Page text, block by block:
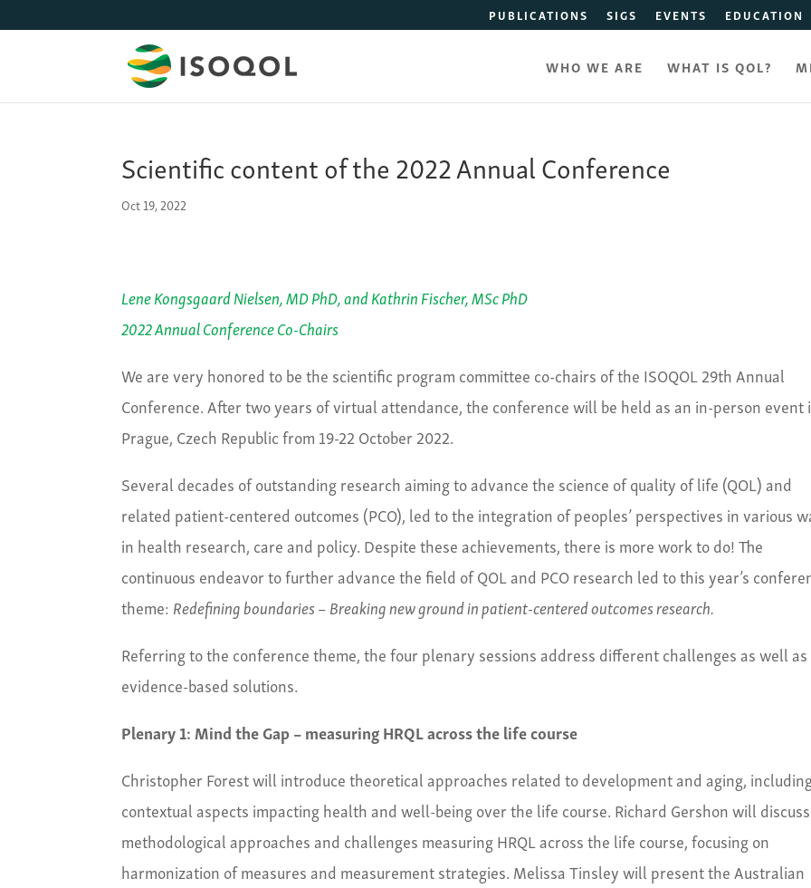
PUBLICATIONS SIGS EVENTS EDUCATION
WHO WE ARE WHAT IS QOL?
Scientific content of the 2022 Annual Conference
Oct 19, 2022
Lene Kongsgaard Nielsen, MD PhD,andKathrin Fischer, MSc PhD
2022Annual Conference Co-Chairs
We are very honored to be the scientific program committee co-chairs of the ISOQOL 29thAnnual
Conference. After two years of virtual attendance, the conference will be held as an in-person event
Prague, Czech Republic from 19-22 October 2022.
Several decades of outstanding research aiming to advance the science of quality of life (QOL) and
related patient-centered outcomes (PCO), led to the integration of peoples’ perspectives in various
in health research, care and policy. Despite these achievements, there is more work to do! The
continuous endeavor to further advance the field of QOL and PCO research led to this year’s
theme: Redefining boundaries – Breaking new ground in patient-centered outcomes research.
Referring to the conference theme, the four plenary sessions address different challenges as well as
evidence-based solutions.
Plenary 1: Mind the Gap – measuring HRQL across the life course
Christopher Forest will introduce theoretical approaches related to development and aging,
contextual aspects impacting health and well-being over the life course. Richard Gershon will discuss
methodological approaches and challenges measuring HRQL across the life course, focusing on
harmonization of measures and measurement strategies. Melissa Tinsley will present the Australian